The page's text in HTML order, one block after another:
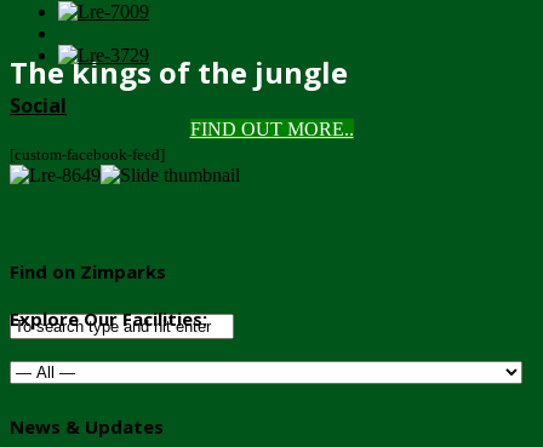
The kings of the jungle
FIND OUT MORE..
Social
[custom-facebook-feed]
Find on Zimparks
Explore Our Facilities:
News & Updates